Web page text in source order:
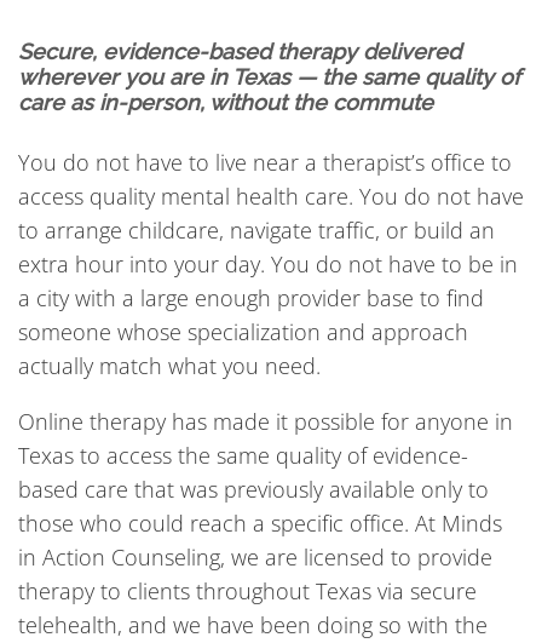
Secure, evidence-based therapy delivered
wherever you are in Texas — the same quality of
care as in-person, without the commute
You do not have to live near a therapist’s office to
access quality mental health care. You do not have
to arrange childcare, navigate traffic, or build an
extra hour into your day. You do not have to be in
a city with a large enough provider base to find
someone whose specialization and approach
actually match what you need.
Online therapy has made it possible for anyone in
Texas to access the same quality of evidence-
based care that was previously available only to
those who could reach a specific office. At Minds
in Action Counseling, we are licensed to provide
therapy to clients throughout Texas via secure
telehealth, and we have been doing so with the